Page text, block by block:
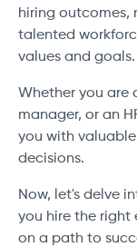
hiring outcomes,
talented
values and goals.
Whether you are
manager, or an
you with
decisions.
Now, let's delve
you hire the right
on a path to